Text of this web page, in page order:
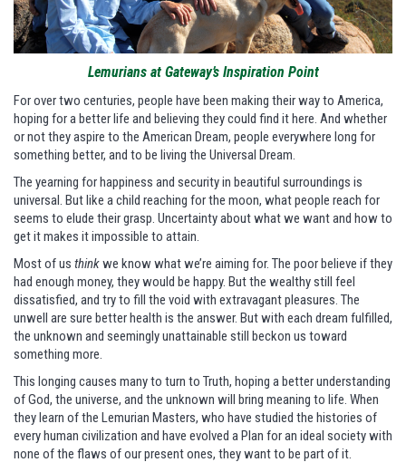
Lemurians at Gateway’s Inspiration Point
For over two centuries, people have been making their way to America,
hoping for a better life and believing they could find it here. And whether
or not they aspire to the American Dream, people everywhere long for
something better, and to be living the Universal Dream.
The yearning for happiness and security in beautiful surroundings is
universal. But like a child reaching for the moon, what people reach for
seems to elude their grasp. Uncertainty about what we want and how to
get it makes it impossible to attain.
Most of us thinkwe know what we’re aiming for. The poor believe if they
had enough money, they would be happy. But the wealthy still feel
dissatisfied, and try to fill the void with extravagant pleasures. The
unwell are sure better health is the answer. But with each dream fulfilled,
the unknown and seemingly unattainable still beckon us toward
something more.
This longing causes many to turn to Truth, hoping a better understanding
of God, the universe, and the unknown will bring meaning to life. When
they learn of the Lemurian Masters, who have studied the histories of
every human civilization and have evolved a Plan for an ideal society with
none of the flaws of our present ones, they want to be part of it.